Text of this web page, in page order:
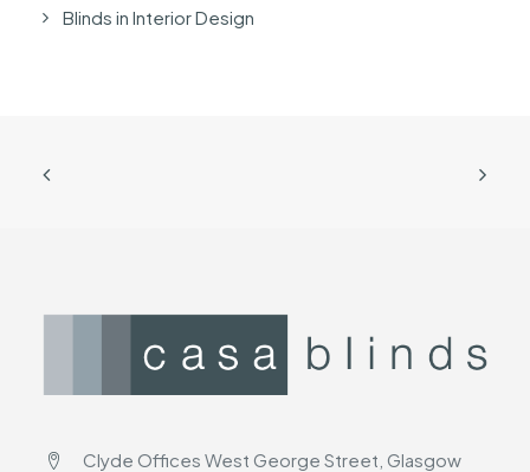
Blinds in Interior Design
Clyde Offices West George Street, Glasgow